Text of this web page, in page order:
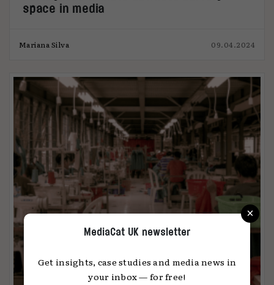
space in media
Mariana Silva 09.04.2024
×
MediaCat UK newsletter
Get insights, case studies and media news in
your inbox — for free!